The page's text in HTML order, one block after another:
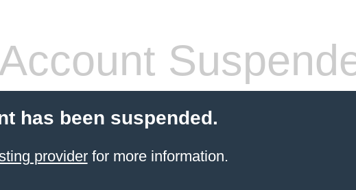
Account
has been suspended.
providerfor more information.